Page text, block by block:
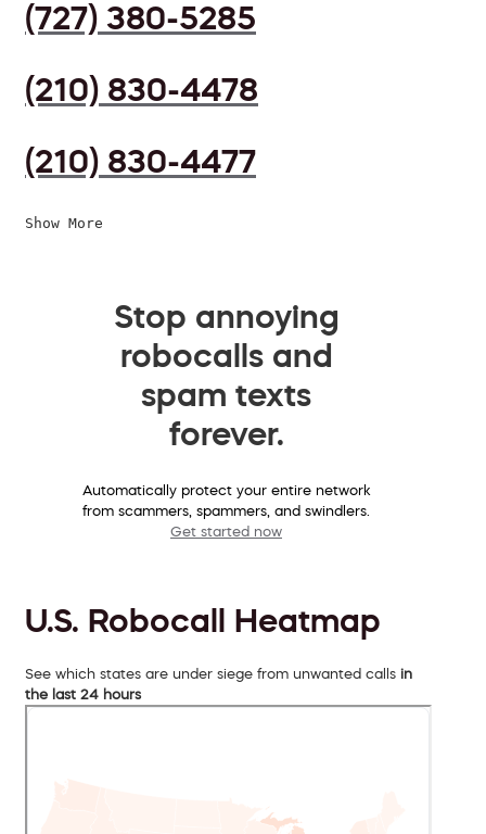
(727) 380-5285
(210) 830-4478
(210) 830-4477
Show More
Stop annoying
robocalls and
spam texts
forever.
Automatically protect your entire network
from scammers, spammers, and swindlers.
Get started now
U.S. Robocall Heatmap
See which states are under siege from unwanted calls in
the last 24 hours